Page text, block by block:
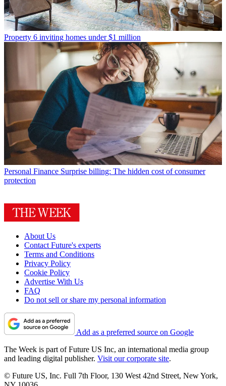
Property 6 inviting homes under $1 million
Personal Finance Surprise billing: The hidden cost of consumer
protection
About Us
Contact Future's experts
Terms and Conditions
Privacy Policy
Cookie Policy
Advertise With Us
FAQ
Do not sell or share my personal information
Add as a preferred source on Google
The Week is part of Future US Inc, an international media group
and leading digital publisher. Visit our corporate site.
© Future US, Inc. Full 7th Floor, 130 West 42nd Street, New York,